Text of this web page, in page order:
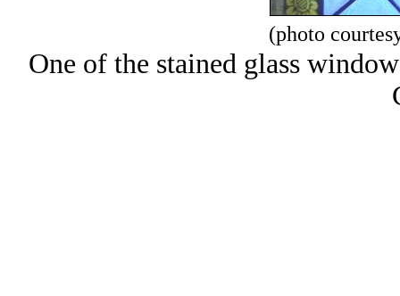
(photo
One of the stained glass